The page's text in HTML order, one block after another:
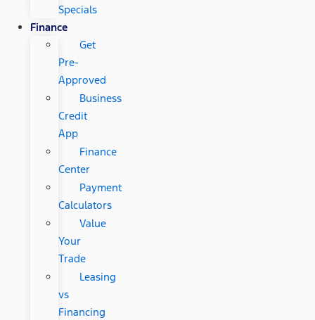
Specials
Finance
Get
Pre-
Approved
Business
Credit
App
Finance
Center
Payment
Calculators
Value
Your
Trade
Leasing
vs
Financing